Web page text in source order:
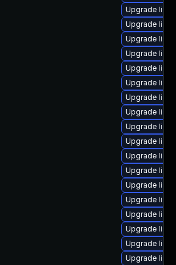
Upgrade
Upgrade
Upgrade
Upgrade
Upgrade
Upgrade
Upgrade
Upgrade
Upgrade
Upgrade
Upgrade
Upgrade
Upgrade
Upgrade
Upgrade
Upgrade
Upgrade
Upgrade